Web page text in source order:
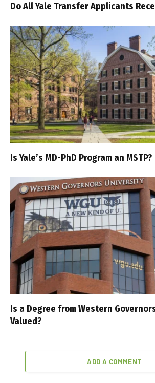
Do All Yale Transfer Applicants
Is Yale’s MD-PhD Program an MSTP?
Is a Degree from Western
Valued?
ADD A COMMENT